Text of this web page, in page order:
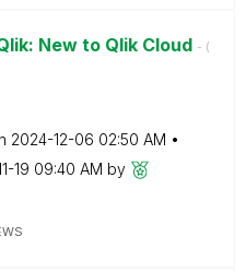
New to Qlik Cloud - (
‎2024-12-06 02:50 AM
19 09:40 AM by